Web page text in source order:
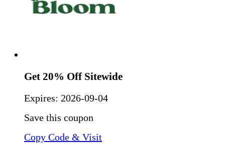
Get 20% Off Sitewide
Expires: 2026-09-04
Save this coupon
Copy Code & Visit